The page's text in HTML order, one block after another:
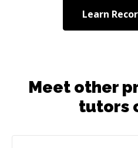
prioritize learning the
programming before
Learn
Meet other
tutors